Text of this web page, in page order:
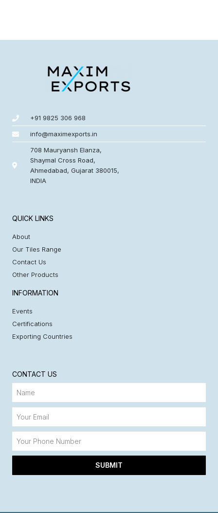
+91 9825 306 968
info@maximexports.in
708 Mauryansh Elanza,
Shaymal Cross Road,
Ahmedabad, Gujarat 380015,
INDIA
QUICK LINKS
About
Our Tiles Range
Contact Us
Other Products
INFORMATION
Events
Certifications
Exporting Countries
CONTACT US
SUBMIT